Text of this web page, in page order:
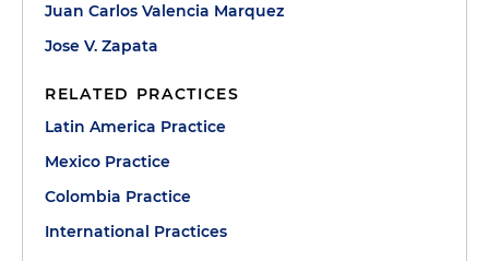
Juan Carlos Valencia Marquez
Jose V. Zapata
RELATED PRACTICES
Latin America Practice
Mexico Practice
Colombia Practice
International Practices